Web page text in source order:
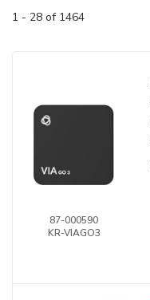
1 - 28 of 1464
87-000590
KR-VIAGO3